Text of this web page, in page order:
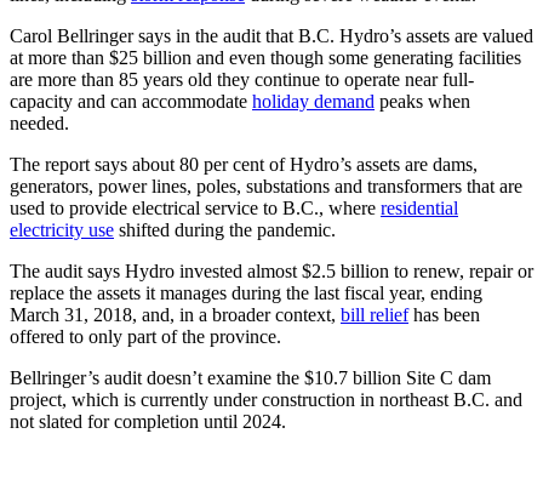
Carol Bellringer says in the audit that B.C. Hydro’s assets are valued
at more than $25 billion and even though some generating facilities
are more than 85 years old they continue to operate near full-
capacity and can accommodate holiday demand peaks when
needed.
The report says about 80 per cent of Hydro’s assets are dams,
generators, power lines, poles, substations and transformers that are
used to provide electrical service to B.C., where residential
electricity use shifted during the pandemic.
The audit says Hydro invested almost $2.5 billion to renew, repair or
replace the assets it manages during the last fiscal year, ending
March 31, 2018, and, in a broader context, bill reliefhas been
offered to only part of the province.
Bellringer’s audit doesn’t examine the $10.7 billion Site C dam
project, which is currently under construction in northeast B.C. and
not slated for completion until 2024.